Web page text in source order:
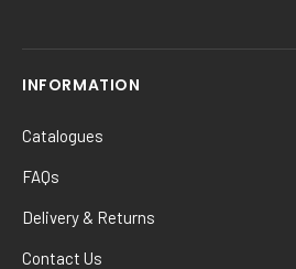
INFORMATION
Catalogues
FAQs
Delivery & Returns
Contact Us